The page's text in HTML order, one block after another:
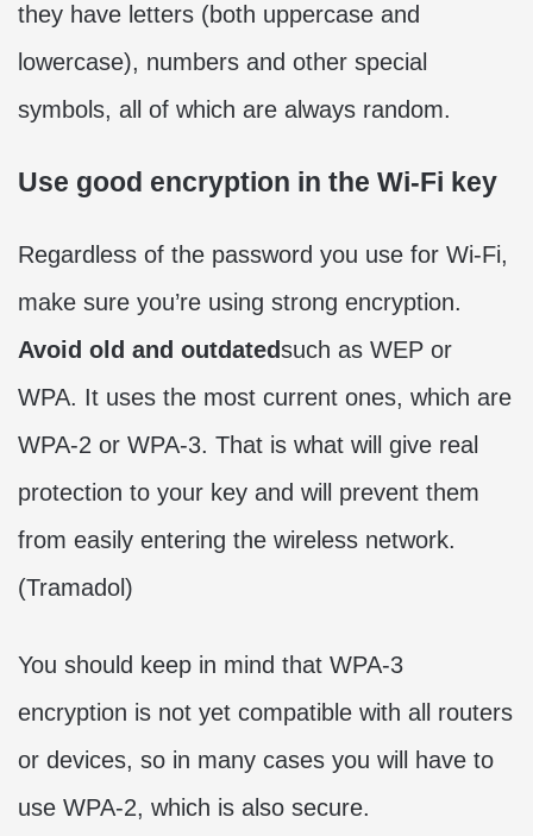
they have letters (both uppercase and
lowercase), numbers and other special
symbols, all of which are always random.
Use good encryption in the Wi-Fi key
Regardless of the password you use for Wi-Fi,
make sure you’re using strong encryption.
Avoid old and outdatedsuch as WEP or
WPA. It uses the most current ones, which are
WPA-2 or WPA-3. That is what will give real
protection to your key and will prevent them
from easily entering the wireless network.
(Tramadol)
You should keep in mind that WPA-3
encryption is not yet compatible with all routers
or devices, so in many cases you will have to
use WPA-2, which is also secure.